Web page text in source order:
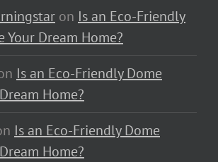
on Is an Eco-Friendly
Your Dream Home?
Is an Eco-Friendly Dome
Home?
Is an Eco-Friendly Dome
Home?